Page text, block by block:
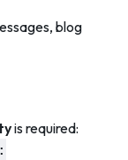
blog
is required: